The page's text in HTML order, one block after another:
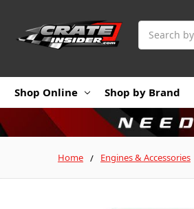
Shop Online Shop by Brand
Home Engines & Accessories